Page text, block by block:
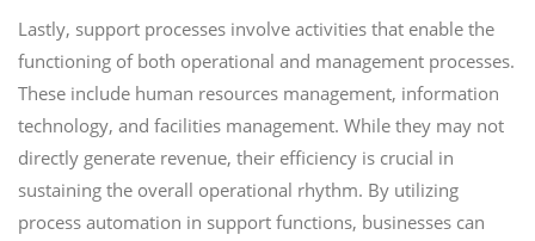
Lastly, support processes involve activities that enable the
functioning of both operational and management processes.
These include human resources management, information
technology, and facilities management. While they may not
directly generate revenue, their efficiency is crucial in
sustaining the overall operational rhythm. By utilizing
process automation in support functions, businesses can